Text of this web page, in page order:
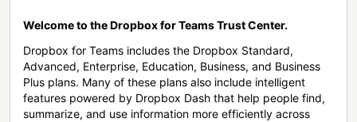
Welcome to the Dropbox for Teams Trust Center.
Dropbox for Teams includes the Dropbox Standard,
Advanced, Enterprise, Education, Business, and Business
Plus plans. Many of these plans also include intelligent
features powered by Dropbox Dash that help people find,
summarize, and use information more efficiently across